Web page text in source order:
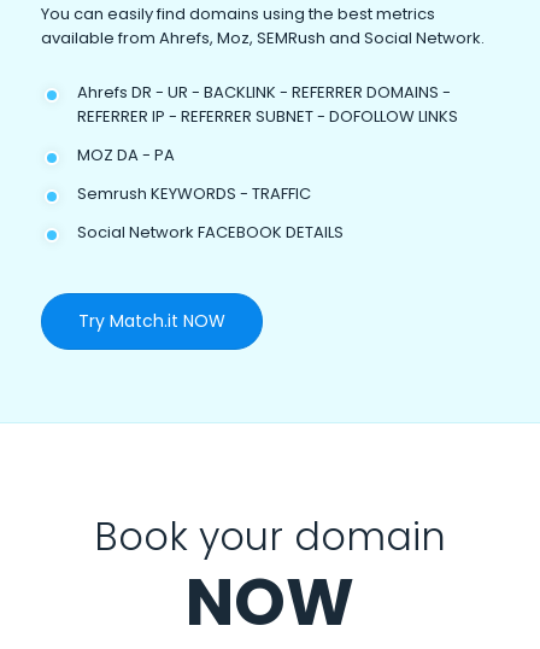
You can easily find domains using the best metrics
available from Ahrefs, Moz, SEMRush and Social Network.
Ahrefs DR - UR - BACKLINK - REFERRER DOMAINS -
REFERRER IP - REFERRER SUBNET - DOFOLLOW LINKS
MOZ DA - PA
Semrush KEYWORDS - TRAFFIC
Social Network FACEBOOK DETAILS
Try Match.it NOW
Book your domain
NOW